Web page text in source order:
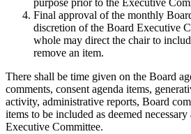
purpose prior to the Executive
Final approval of the monthly
discretion of the Board Executive
whole may direct the chair to
remove an item.
There shall be time given on the Board
comments, consent agenda items,
activity, administrative reports, Board
items to be included as deemed
Executive Committee.